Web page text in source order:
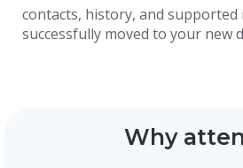
contacts, history, and
successfully moved to your new
Why